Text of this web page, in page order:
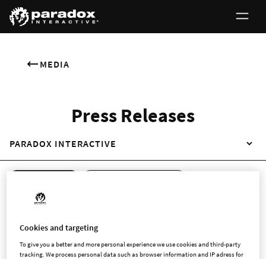
MEDIA
Press Releases
PARADOX INTERACTIVE
NON-REGULATORY RELEASES
Cookies and targeting
To give you a better and more personal experience we use cookies and third-party
tracking. We process personal data such as browser information and IP adress for